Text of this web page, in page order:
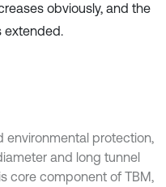
obviously, and the
extended.
environmental protection,
and long tunnel
core component of TBM,